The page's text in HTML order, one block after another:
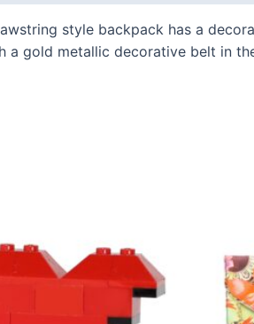
style backpack has a
a gold metallic decorative belt in